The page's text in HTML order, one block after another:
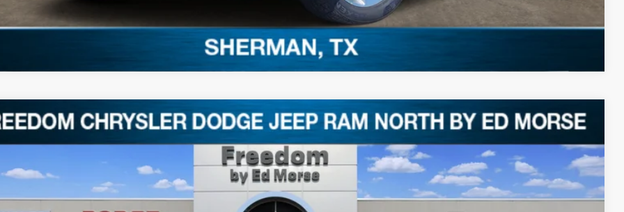
Dodge Hornet GT
mi Ext.
$23,187